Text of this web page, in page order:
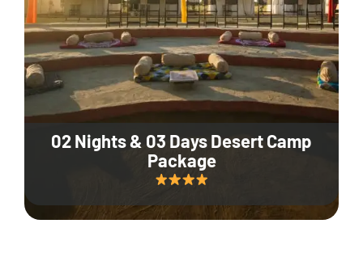
02 Nights & 03 Days Desert Camp
Package